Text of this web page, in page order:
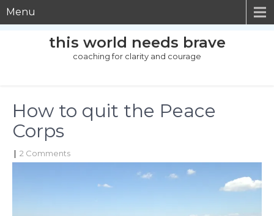
Menu
this world needs brave
coaching for clarity and courage
How to quit the Peace
Corps
| 2 Comments